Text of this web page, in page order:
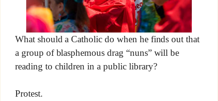
What should a Catholic do when he finds out that
a group of blasphemous drag “nuns” will be
reading to children in a public library?
Protest.